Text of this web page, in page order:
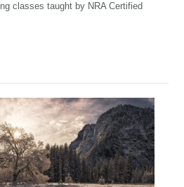
classes taught by NRA Certified